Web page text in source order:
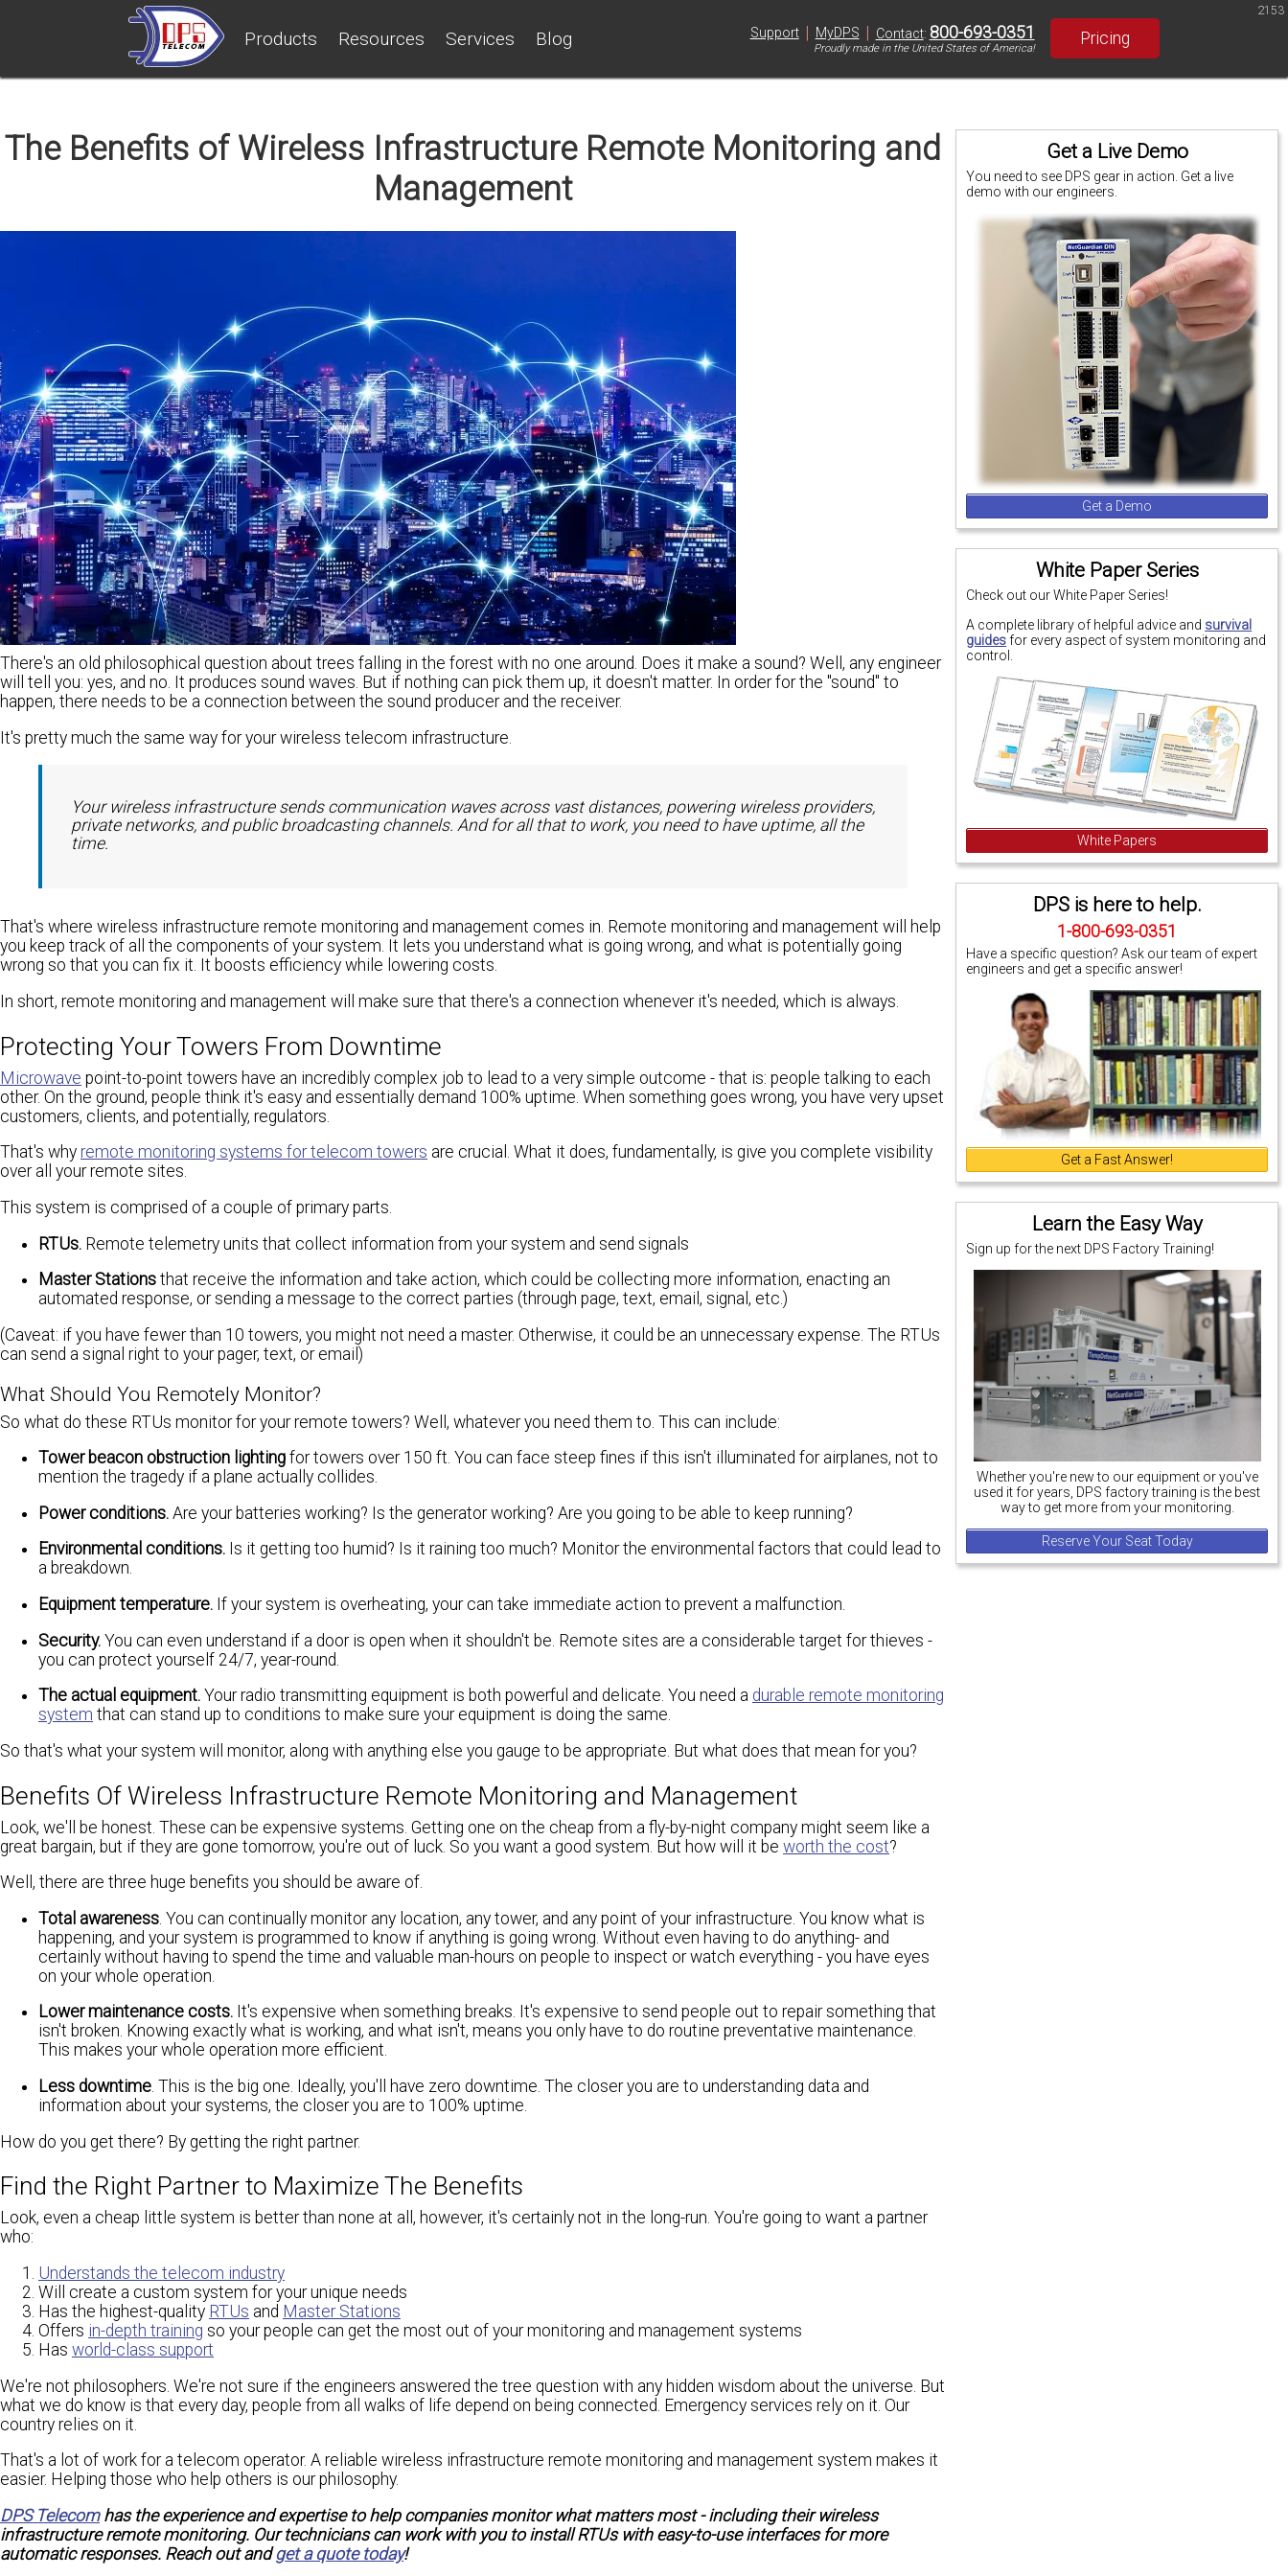
Products Resources Services Blog Support | MyDPS | Contact: 800-693-0351
Proudly made in the United States of America!
Pricing
2153
Get a Live Demo
You need to see DPS gear in action. Get a live
demo with our engineers.
Get a Demo
White Paper Series
Check out our White Paper Series!
A complete library of helpful advice and survival
guidesfor every aspect of system monitoring and
control.
White Papers
DPS is here to help.
1-800-693-0351
Have a specific question? Ask our team of expert
engineers and get a specific answer!
Get a Fast Answer!
Learn the Easy Way
Sign up for the next DPS Factory Training!
Whether you're new to our equipment or you've
used it for years, DPS factory training is the best
way to get more from your monitoring.
Reserve Your Seat Today
The Benefits of Wireless Infrastructure Remote Monitoring and
Management
There's an old philosophical question about trees falling in the forest with no one around. Does it make a sound? Well, any engineer
will tell you: yes, and no. It produces sound waves. But if nothing can pick them up, it doesn't matter. In order for the "sound" to
happen, there needs to be a connection between the sound producer and the receiver.
It's pretty much the same way for your wireless telecom infrastructure.
Your wireless infrastructure sends communication waves across vast distances, powering wireless providers,
private networks, and public broadcasting channels. And for all that to work, you need to have uptime, all the
time.
That's where wireless infrastructure remote monitoring and management comes in. Remote monitoring and management will help
you keep track of all the components of your system. It lets you understand what is going wrong, and what is potentially going
wrong so that you can fix it. It boosts efficiency while lowering costs.
In short, remote monitoring and management will make sure that there's a connection whenever it's needed, which is always.
Protecting Your Towers From Downtime
Microwave point-to-point towers have an incredibly complex job to lead to a very simple outcome - that is: people talking to each
other. On the ground, people think it's easy and essentially demand 100% uptime. When something goes wrong, you have very upset
customers, clients, and potentially, regulators.
That's why remote monitoring systems for telecom towers are crucial. What it does, fundamentally, is give you complete visibility
over all your remote sites.
This system is comprised of a couple of primary parts.
RTUs. Remote telemetry units that collect information from your system and send signals
Master Stations that receive the information and take action, which could be collecting more information, enacting an
automated response, or sending a message to the correct parties (through page, text, email, signal, etc.)
(Caveat: if you have fewer than 10 towers, you might not need a master. Otherwise, it could be an unnecessary expense. The RTUs
can send a signal right to your pager, text, or email)
What Should You Remotely Monitor?
So what do these RTUs monitor for your remote towers? Well, whatever you need them to. This can include:
Tower beacon obstruction lighting for towers over 150 ft. You can face steep fines if this isn't illuminated for airplanes, not to
mention the tragedy if a plane actually collides.
Power conditions. Are your batteries working? Is the generator working? Are you going to be able to keep running?
Environmental conditions. Is it getting too humid? Is it raining too much? Monitor the environmental factors that could lead to
a breakdown.
Equipment temperature. If your system is overheating, your can take immediate action to prevent a malfunction.
Security. You can even understand if a door is open when it shouldn't be. Remote sites are a considerable target for thieves -
you can protect yourself 24/7, year-round.
The actual equipment. Your radio transmitting equipment is both powerful and delicate. You need a durable remote monitoring
system that can stand up to conditions to make sure your equipment is doing the same.
So that's what your system will monitor, along with anything else you gauge to be appropriate. But what does that mean for you?
Benefits Of Wireless Infrastructure Remote Monitoring and Management
Look, we'll be honest. These can be expensive systems. Getting one on the cheap from a fly-by-night company might seem like a
great bargain, but if they are gone tomorrow, you're out of luck. So you want a good system. But how will it be worth the cost?
Well, there are three huge benefits you should be aware of.
Total awareness . You can continually monitor any location, any tower, and any point of your infrastructure. You know what is
happening, and your system is programmed to know if anything is going wrong. Without even having to do anything- and
certainly without having to spend the time and valuable man-hours on people to inspect or watch everything - you have eyes
on your whole operation.
Lower maintenance costs. It's expensive when something breaks. It's expensive to send people out to repair something that
isn't broken. Knowing exactly what is working, and what isn't, means you only have to do routine preventative maintenance.
This makes your whole operation more efficient.
Less downtime . This is the big one. Ideally, you'll have zero downtime. The closer you are to understanding data and
information about your systems, the closer you are to 100% uptime.
How do you get there? By getting the right partner.
Find the Right Partner to Maximize The Benefits
Look, even a cheap little system is better than none at all, however, it's certainly not in the long-run. You're going to want a partner
who:
Understands the telecom industry
Will create a custom system for your unique needs
Has the highest-quality RTUs and Master Stations
Offers in-depth training so your people can get the most out of your monitoring and management systems
Has world-class support
We're not philosophers. We're not sure if the engineers answered the tree question with any hidden wisdom about the universe. But
what we do know is that every day, people from all walks of life depend on being connected. Emergency services rely on it. Our
country relies on it.
That's a lot of work for a telecom operator. A reliable wireless infrastructure remote monitoring and management system makes it
easier. Helping those who help others is our philosophy.
DPS Telecomhas the experience and expertise to help companies monitor what matters most - including their wireless
infrastructure remote monitoring. Our technicians can work with you to install RTUs with easy-to-use interfaces for more
automatic responses. Reach out andget a quote today!